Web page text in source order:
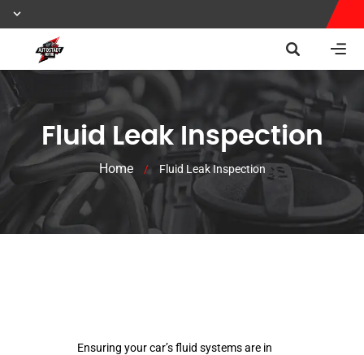
Fluid Leak Inspection
Home / Fluid Leak Inspection
Ensuring your car’s fluid systems are in